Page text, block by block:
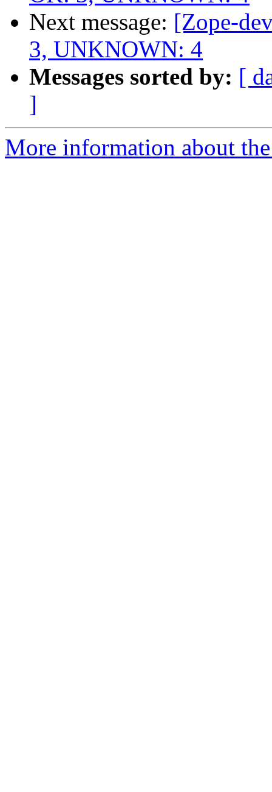
Next message: [Zope-
3, UNKNOWN: 4
Messages sorted by: [
]
More information about